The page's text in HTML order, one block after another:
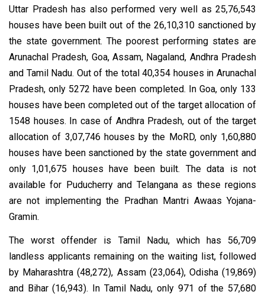
Uttar Pradesh has also performed very well as 25,76,543
houses have been built out of the 26,10,310 sanctioned by
the state government. The poorest performing states are
Arunachal Pradesh, Goa, Assam, Nagaland, Andhra Pradesh
and Tamil Nadu. Out of the total 40,354 houses in Arunachal
Pradesh, only 5272 have been completed. In Goa, only 133
houses have been completed out of the target allocation of
1548 houses. In case of Andhra Pradesh, out of the target
allocation of 3,07,746 houses by the MoRD, only 1,60,880
houses have been sanctioned by the state government and
only 1,01,675 houses have been built. The data is not
available for Puducherry and Telangana as these regions
are not implementing the Pradhan Mantri Awaas Yojana-
Gramin.
The worst offender is Tamil Nadu, which has 56,709
landless applicants remaining on the waiting list, followed
by Maharashtra (48,272), Assam (23,064), Odisha (19,869)
and Bihar (16,943). In Tamil Nadu, only 971 of the 57,680